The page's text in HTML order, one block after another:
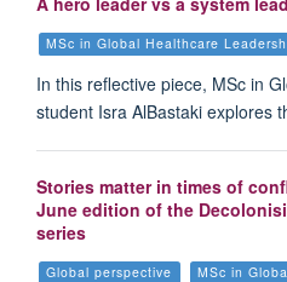
MSc in Global Healthcare
In this reflective piece, MSc in
student Isra AlBastaki explores
Stories matter in times of
June edition of the
series
Global perspective MSc in